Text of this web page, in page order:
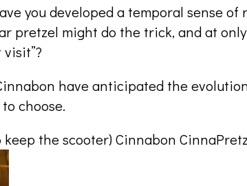
you developed a temporal sense
pretzel might do the trick, and at only
have anticipated the
choose.
keep the scooter) Cinnabon